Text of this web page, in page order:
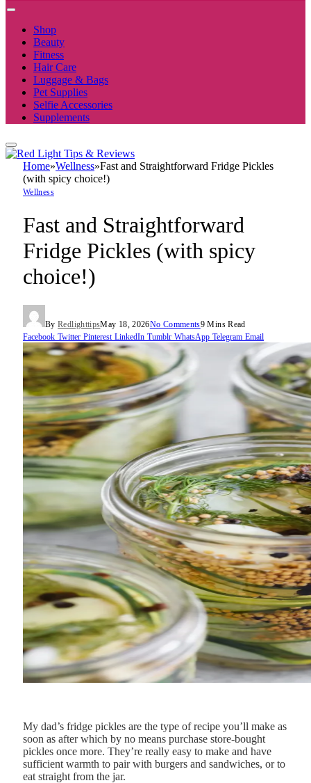
Shop
Beauty
Fitness
Hair Care
Luggage & Bags
Pet Supplies
Selfie Accessories
Supplements
Home»Wellness»Fast and Straightforward Fridge Pickles
(with spicy choice!)
Wellness
Fast and Straightforward
Fridge Pickles (with spicy
choice!)
By RedlighttipsMay 18, 2026No Comments9 Mins Read
Facebook Twitter Pinterest LinkedIn Tumblr WhatsApp Telegram Email
My dad’s fridge pickles are the type of recipe you’ll make as
soon as after which by no means purchase store-bought
pickles once more. They’re really easy to make and have
sufficient warmth to pair with burgers and sandwiches, or to
eat straight from the jar.